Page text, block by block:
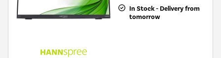
In Stock - Delivery from
tomorrow